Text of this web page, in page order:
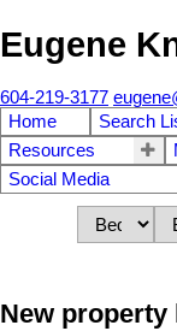
Eugene
604-219-3177
Home
Search
Resources
Social Media
New property